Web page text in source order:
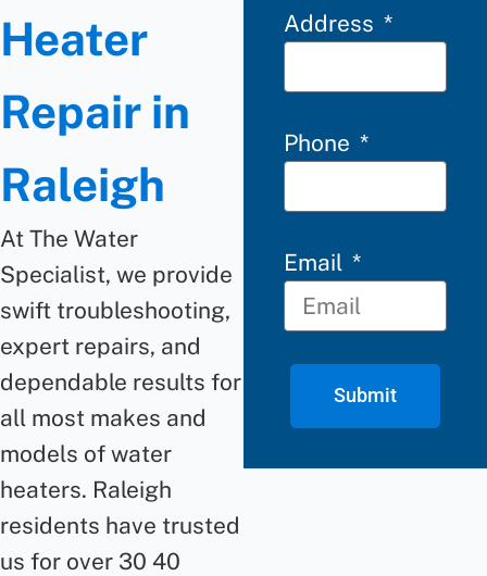
Address
Phone
Email
Submit
Heater
Repair in
Raleigh
At The Water
Specialist, we provide
swift troubleshooting,
expert repairs, and
dependable results for
all most makes and
models of water
heaters. Raleigh
residents have trusted
us for over 30 40